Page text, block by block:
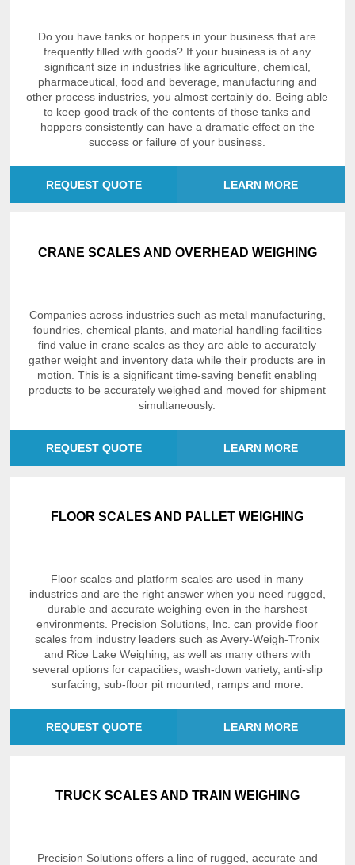
Do you have tanks or hoppers in your business that are
frequently filled with goods? If your business is of any
significant size in industries like agriculture, chemical,
pharmaceutical, food and beverage, manufacturing and
other process industries, you almost certainly do. Being able
to keep good track of the contents of those tanks and
hoppers consistently can have a dramatic effect on the
success or failure of your business.
REQUEST QUOTE LEARN MORE
CRANE SCALES AND OVERHEAD WEIGHING
Companies across industries such as metal manufacturing,
foundries, chemical plants, and material handling facilities
find value in crane scales as they are able to accurately
gather weight and inventory data while their products are in
motion. This is a significant time-saving benefit enabling
products to be accurately weighed and moved for shipment
simultaneously.
REQUEST QUOTE LEARN MORE
FLOOR SCALES AND PALLET WEIGHING
Floor scales and platform scales are used in many
industries and are the right answer when you need rugged,
durable and accurate weighing even in the harshest
environments. Precision Solutions, Inc. can provide floor
scales from industry leaders such as Avery-Weigh-Tronix
and Rice Lake Weighing, as well as many others with
several options for capacities, wash-down variety, anti-slip
surfacing, sub-floor pit mounted, ramps and more.
REQUEST QUOTE LEARN MORE
TRUCK SCALES AND TRAIN WEIGHING
Precision Solutions offers a line of rugged, accurate and